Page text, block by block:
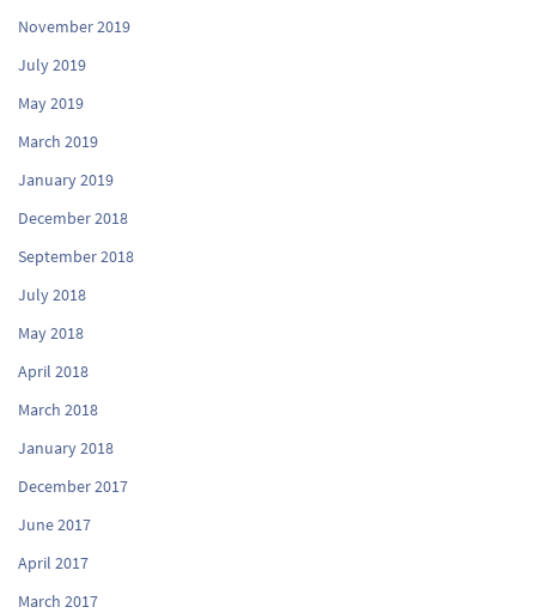
November 2019
July 2019
May 2019
March 2019
January 2019
December 2018
September 2018
July 2018
May 2018
April 2018
March 2018
January 2018
December 2017
June 2017
April 2017
March 2017